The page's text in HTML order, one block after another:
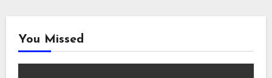
You Missed